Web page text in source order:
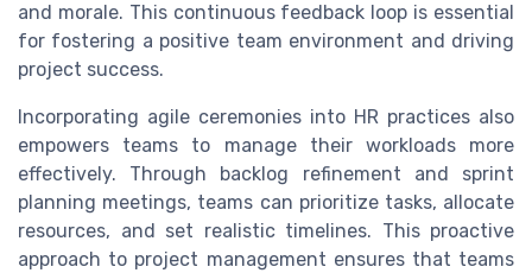
and morale. This continuous feedback loop is essential
for fostering a positive team environment and driving
project success.
Incorporating agile ceremonies into HR practices also
empowers teams to manage their workloads more
effectively. Through backlog refinement and sprint
planning meetings, teams can prioritize tasks, allocate
resources, and set realistic timelines. This proactive
approach to project management ensures that teams